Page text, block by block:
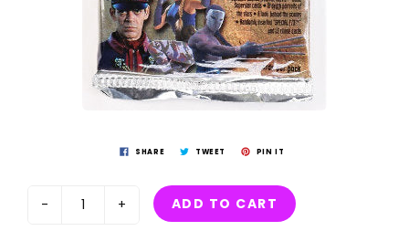
SHARE TWEET PIN IT
- + ADD TO CART